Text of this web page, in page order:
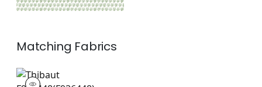
Matching Fabrics
F936448